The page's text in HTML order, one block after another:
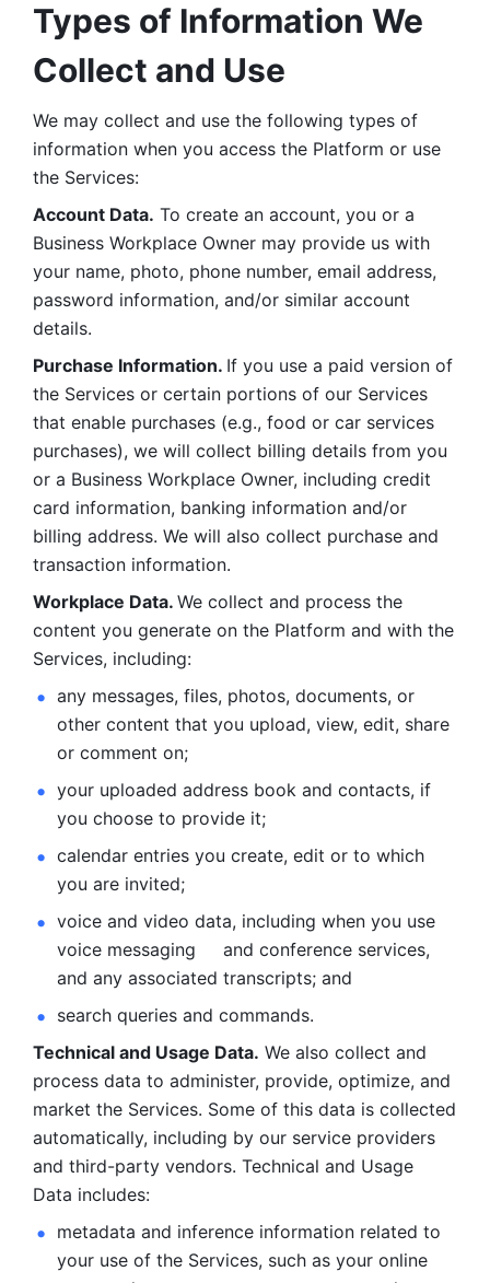
Types of Information We
Collect and Use
We may collect and use the following types of
information when you access the Platform or use
the Services:
Account Data. To create an account, you or a
Business Workplace Owner may provide us with
your name, photo, phone number, email address,
password information, and/or similar account
details.
Purchase Information. If you use a paid version of
the Services or certain portions of our Services
that enable purchases (e.g., food or car services
purchases), we will collect billing details from you
or a Business Workplace Owner, including credit
card information, banking information and/or
billing address. We will also collect purchase and
transaction information.
Workplace Data. We collect and process the
content you generate on the Platform and with the
Services, including:
any messages, files, photos, documents, or
other content that you upload, view, edit, share
or comment on;
your uploaded address book and contacts, if
you choose to provide it;
calendar entries you create, edit or to which
you are invited;
voice and video data, including when you use
voice messaging     and conference services,
and any associated transcripts; and
search queries and commands.
Technical and Usage Data. We also collect and
process data to administer, provide, optimize, and
market the Services. Some of this data is collected
automatically, including by our service providers
and third-party vendors. Technical and Usage
Data includes:
metadata and inference information related to
your use of the Services, such as your online